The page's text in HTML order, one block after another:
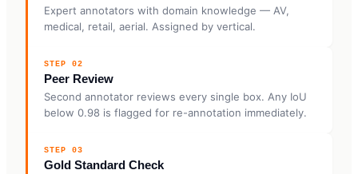
Expert annotators with domain knowledge — AV,
medical, retail, aerial. Assigned by vertical.
STEP 02
Peer Review
Second annotator reviews every single box. Any IoU
below 0.98 is flagged for re-annotation immediately.
STEP 03
Gold Standard Check